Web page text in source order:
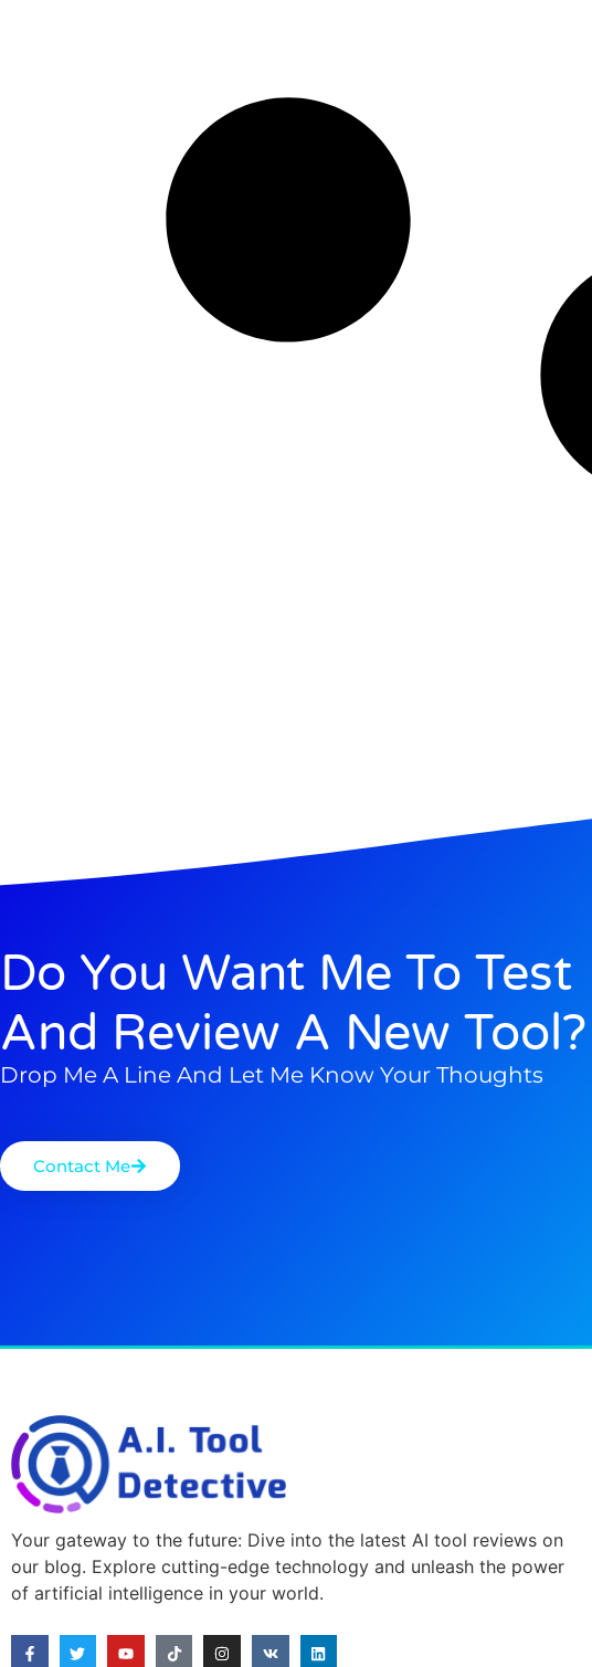
Do You Want Me To Test
And Review A New Tool?
Drop Me A Line And Let Me Know Your Thoughts
Contact Me
Your gateway to the future: Dive into the latest AI tool reviews on
our blog. Explore cutting-edge technology and unleash the power
of artificial intelligence in your world.